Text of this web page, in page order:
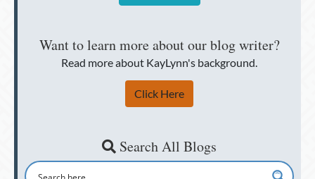
Want to learn more about our blog writer?
Read more about KayLynn's background.
Click Here
Search All Blogs